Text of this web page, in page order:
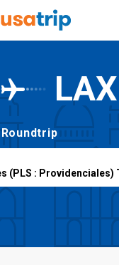
LAX
Roundtrip